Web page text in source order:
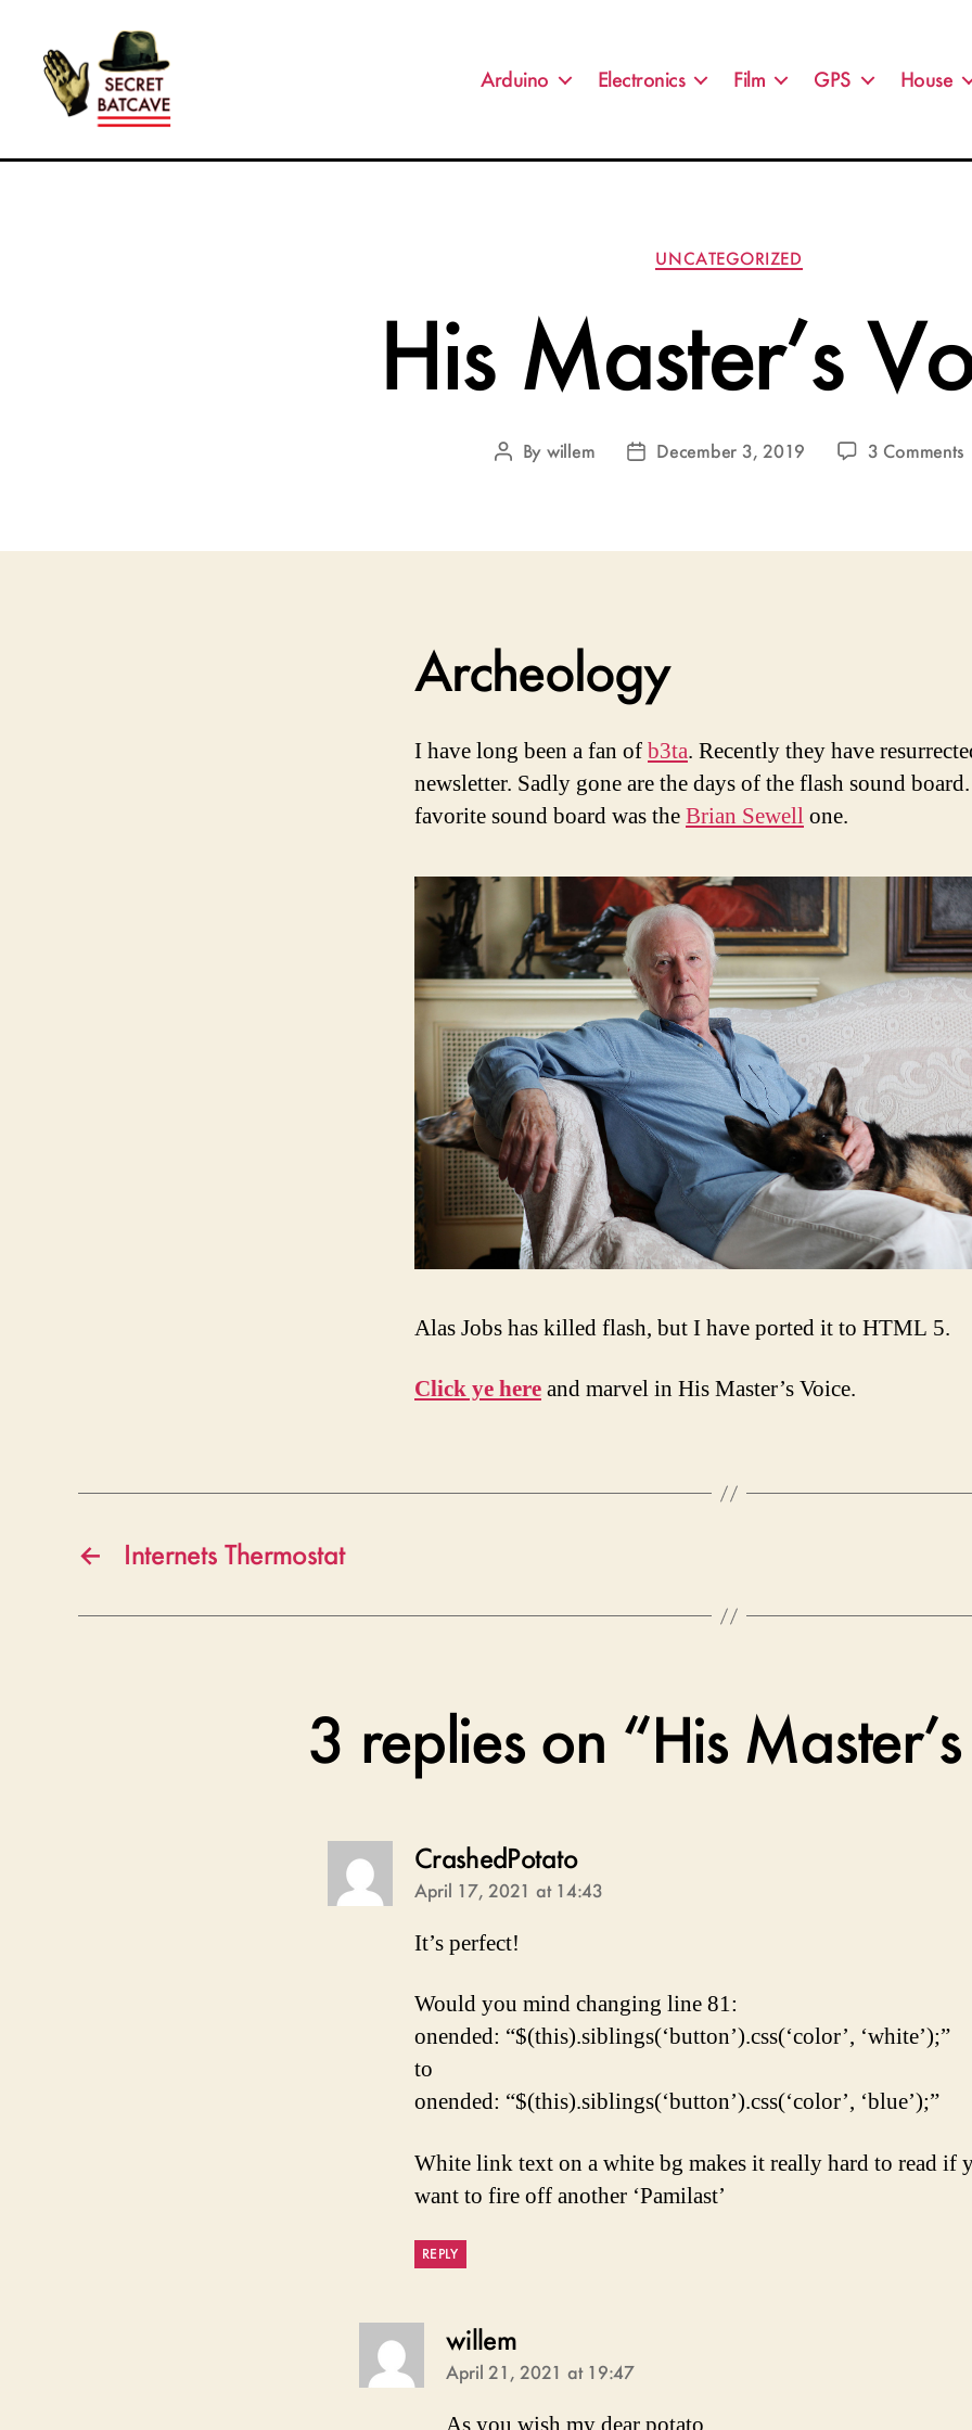
Secret
Arduino Electronics Film GPS House
Categories
UNCATEGORIZED
His Master’s
PostBy willem
PostDecember 3, 2019 3 Comments
Archeology
I have long been a fan ofb3ta. Recently they have
newsletter. Sadly gone are the days of the flash sound
favorite sound board was theBrian Sewellone.
Alas Jobs has killed flash, but I have ported it to HTML 5.
Click ye hereand marvel in His Master’s Voice.
← Internets Thermostat
3 replies on “His
CrashedPotatosays:
April 17, 2021 at 14:43
It’s perfect!
Would you mind changing line 81:
onended: “$(this).siblings(‘button’).css(‘color’, ‘white’);”
to
onended: “$(this).siblings(‘button’).css(‘color’, ‘blue’);”
White link text on a white bg makes it really hard to read if
want to fire off another ‘Pamilast’
REPLY
willemsays:
April 21, 2021 at 19:47